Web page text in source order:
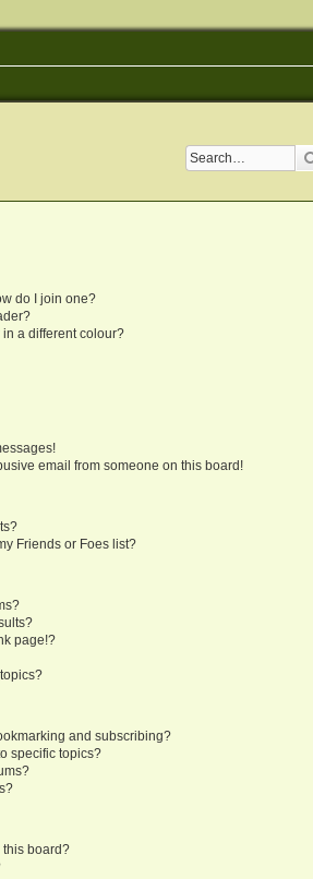
do I join one?
a different colour?
email from someone on this board!
Friends or Foes list?
page!?
and subscribing?
specific topics?
this board?